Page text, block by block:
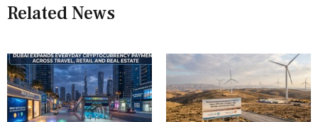
Related News